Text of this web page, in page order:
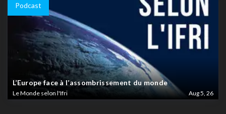
Podcast
L’Europe face à l’assombrissement du monde
Le Monde selon l'Ifri Aug 5, 26